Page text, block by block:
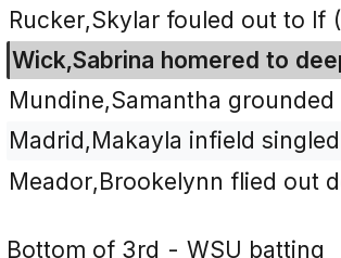
Rucker,Skylar fouled out to lf
Wick,Sabrina homered to
Mundine,Samantha
Madrid,Makayla infield
Meador,Brookelynn flied out
Bottom of 3rd - WSU batting